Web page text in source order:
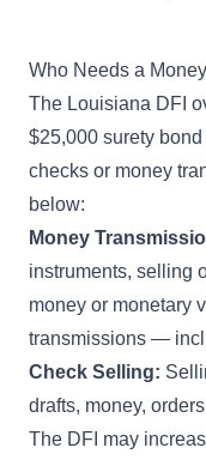
Who Needs a
The Louisiana DFI
$25,000 surety
checks or money
below:
Money
instruments, selling
money or monetary
transmissions —
Check Selling:
drafts, money,
The DFI may